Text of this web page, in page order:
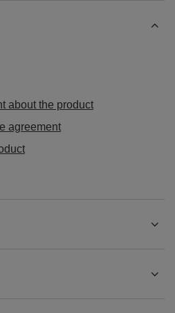
about the product
agreement